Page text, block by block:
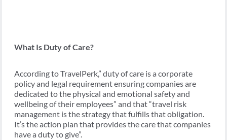
What Is Duty of Care?
According to TravelPerk,” duty of care is a corporate
policy and legal requirement ensuring companies are
dedicated to the physical and emotional safety and
wellbeing of their employees” and that “travel risk
management is the strategy that fulfills that obligation.
It’s the action plan that provides the care that companies
have a duty to give”.